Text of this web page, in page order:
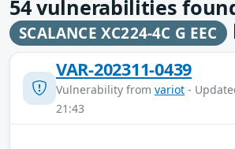
54vulnerabilities
SCALANCE XC224-4C G EEC
VAR-202311-0439
Vulnerability from variot -
21:43